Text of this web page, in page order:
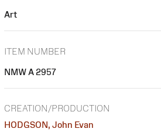
Art
ITEM NUMBER
NMW A 2957
CREATION/PRODUCTION
HODGSON, John Evan